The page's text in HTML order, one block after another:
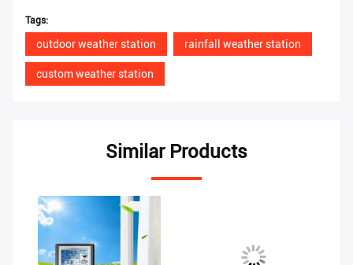
Tags:
outdoor weather station rainfall weather station
custom weather station
Similar Products